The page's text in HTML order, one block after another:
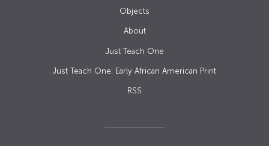
Objects
About
Just Teach One
Just Teach One: Early African American Print
RSS